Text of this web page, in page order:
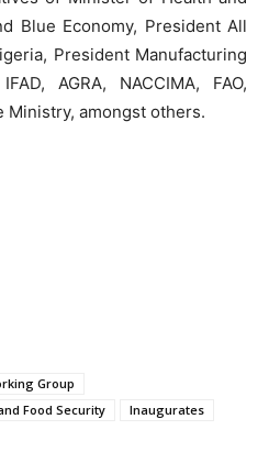
Blue Economy, President All
President Manufacturing
AGRA, NACCIMA, FAO,
amongst others.
Group
Food Security
Inaugurates